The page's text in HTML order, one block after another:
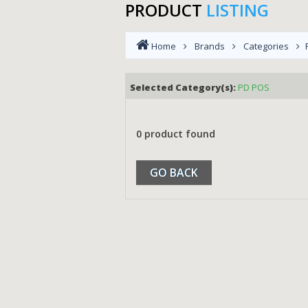
PRODUCT LISTING
Home Brands Categories
Selected Category(s): PD POS
0 product found
GO BACK